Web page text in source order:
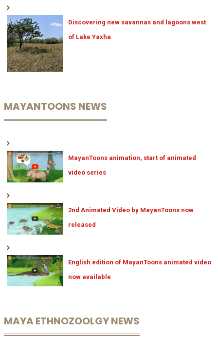
Discovering new savannas and lagoons west
of Lake Yaxha
MAYANTOONS NEWS
MayanToons animation, start of animated
video series
2nd Animated Video by MayanToons now
released
English edition of MayanToons animated video
now available
MAYA ETHNOZOOLGY NEWS